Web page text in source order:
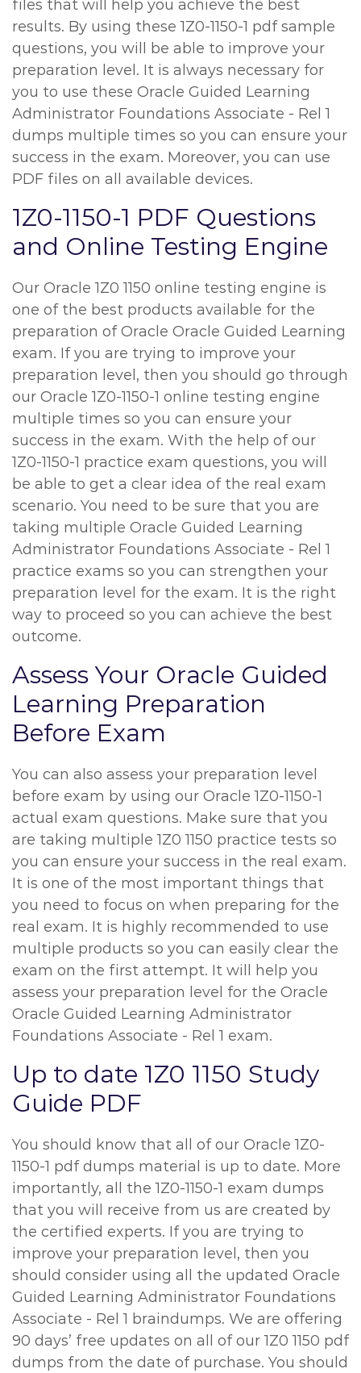
files that will help you achieve the best
results. By using these 1Z0-1150-1 pdf sample
questions, you will be able to improve your
preparation level. It is always necessary for
you to use these Oracle Guided Learning
Administrator Foundations Associate - Rel 1
dumps multiple times so you can ensure your
success in the exam. Moreover, you can use
PDF files on all available devices.
1Z0-1150-1 PDF Questions
and Online Testing Engine
Our Oracle 1Z0 1150 online testing engine is
one of the best products available for the
preparation of Oracle Oracle Guided Learning
exam. If you are trying to improve your
preparation level, then you should go through
our Oracle 1Z0-1150-1 online testing engine
multiple times so you can ensure your
success in the exam. With the help of our
1Z0-1150-1 practice exam questions, you will
be able to get a clear idea of the real exam
scenario. You need to be sure that you are
taking multiple Oracle Guided Learning
Administrator Foundations Associate - Rel 1
practice exams so you can strengthen your
preparation level for the exam. It is the right
way to proceed so you can achieve the best
outcome.
Assess Your Oracle Guided
Learning Preparation
Before Exam
You can also assess your preparation level
before exam by using our Oracle 1Z0-1150-1
actual exam questions. Make sure that you
are taking multiple 1Z0 1150 practice tests so
you can ensure your success in the real exam.
It is one of the most important things that
you need to focus on when preparing for the
real exam. It is highly recommended to use
multiple products so you can easily clear the
exam on the first attempt. It will help you
assess your preparation level for the Oracle
Oracle Guided Learning Administrator
Foundations Associate - Rel 1 exam.
Up to date 1Z0 1150 Study
Guide PDF
You should know that all of our Oracle 1Z0-
1150-1 pdf dumps material is up to date. More
importantly, all the 1Z0-1150-1 exam dumps
that you will receive from us are created by
the certified experts. If you are trying to
improve your preparation level, then you
should consider using all the updated Oracle
Guided Learning Administrator Foundations
Associate - Rel 1 braindumps. We are offering
90 days’ free updates on all of our 1Z0 1150 pdf
dumps from the date of purchase. You should